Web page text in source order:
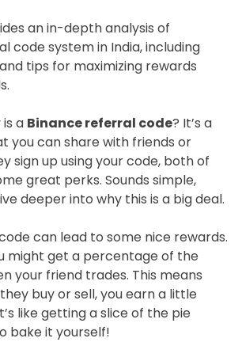
an in-depth analysis of
code system in India, including
tips for maximizing rewards
a Binance referral code? It’s a
you can share with friends or
sign up using your code, both of
great perks. Sounds simple,
deeper into why this is a big deal.
can lead to some nice rewards.
might get a percentage of the
your friend trades. This means
buy or sell, you earn a little
like getting a slice of the pie
bake it yourself!